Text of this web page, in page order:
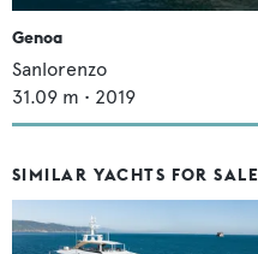
Genoa
Sanlorenzo
31.09 m • 2019
SIMILAR YACHTS FOR SALE